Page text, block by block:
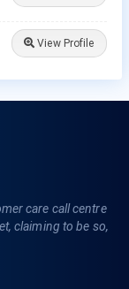
View Profile
care call centre
claiming to be so,